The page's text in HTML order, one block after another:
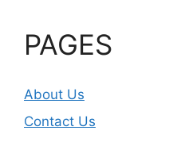
PAGES
About Us
Contact Us